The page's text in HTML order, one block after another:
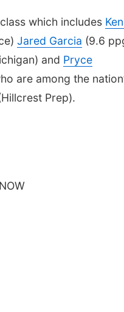
which includes
Jared Garcia (9.6
and Pryce
are among the
Prep).